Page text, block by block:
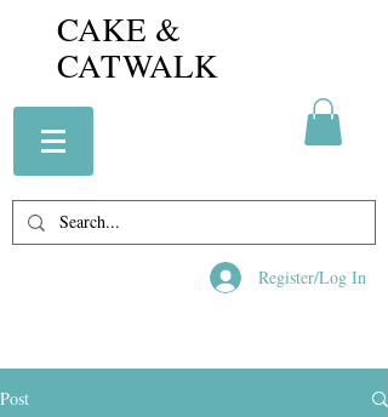
CAKE &
CATWALK
Register/Log In
Post